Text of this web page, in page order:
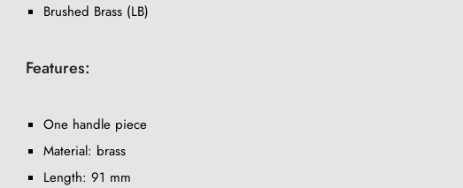
Brushed Brass (LB)
Features:
One handle piece
Material: brass
Length: 91 mm